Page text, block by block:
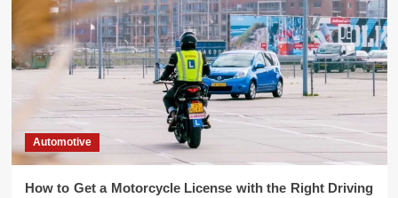
Automotive
How to Get a Motorcycle License with the Right Driving